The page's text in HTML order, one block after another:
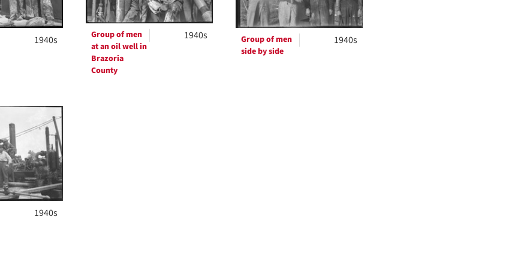
1940s
Group of men
at an oil well in
Brazoria
County
1940s
Group of men
side by side
1940s
1940s